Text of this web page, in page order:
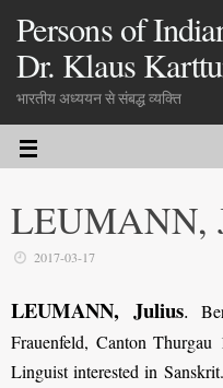
Persons of
Dr. Klaus
भारतीय अध्ययन से संबद्ध व्यक्ति
LEUMANN,
2017-03-17
LEUMANN, Julius.
Frauenfeld, Canton Thurgau
Linguist interested in